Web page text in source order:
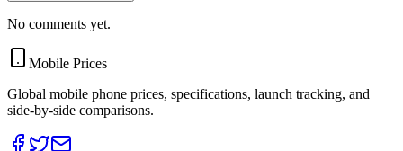
No comments yet.
Mobile Prices
Global mobile phone prices, specifications, launch tracking, and
side-by-side comparisons.